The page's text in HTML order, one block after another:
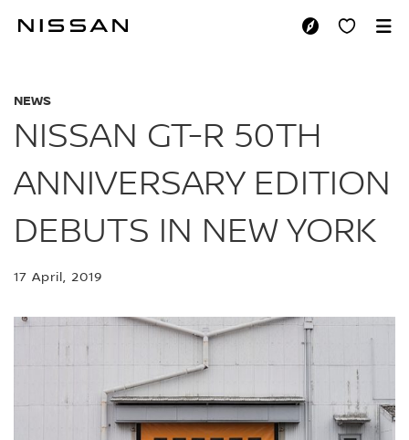
NISSAN GT-R 50TH
NEWS
NISSAN GT-R 50TH
ANNIVERSARY EDITION
DEBUTS IN NEW YORK
17 April, 2019